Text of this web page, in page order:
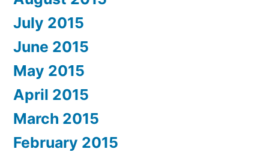
July 2015
June 2015
May 2015
April 2015
March 2015
February 2015